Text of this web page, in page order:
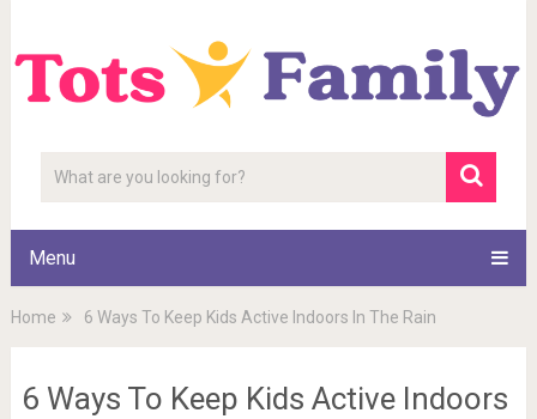
Menu
Home 6 Ways To Keep Kids Active Indoors In The Rain
6 Ways To Keep Kids Active Indoors